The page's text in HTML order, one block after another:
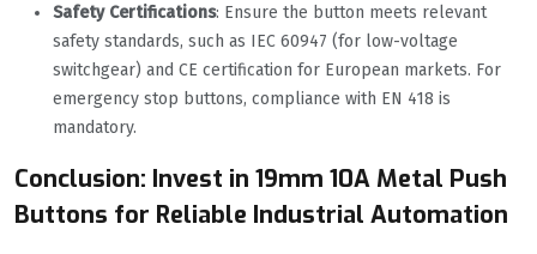
Safety Certifications: Ensure the button meets relevant
safety standards, such as IEC 60947 (for low-voltage
switchgear) and CE certification for European markets. For
emergency stop buttons, compliance with EN 418 is
mandatory.
Conclusion: Invest in 19mm 10A Metal Push
Buttons for Reliable Industrial Automation